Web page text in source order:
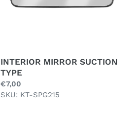
INTERIOR MIRROR SUCTION
TYPE
Regular
price
€7,00
SKU: KT-SPG215